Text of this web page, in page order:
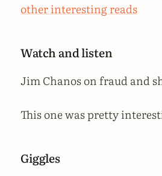
other interesting reads
Watch and listen
Jim Chanos on fraud and
This one was pretty
Giggles